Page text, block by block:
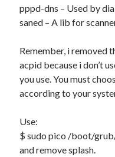
SELECT COUNT(*)
ON mb_posts.ID =
comment_post_ID =
AND (
07 16:15:23' )
marked as crashed and
SELECT COUNT(*)
ON mb_posts.ID =
pppd-dns – Used by
saned – A lib for
Remember, i removed
acpid because i don’t
you use. You must
according to your
Use:
$ sudo pico /boot/
and remove splash.